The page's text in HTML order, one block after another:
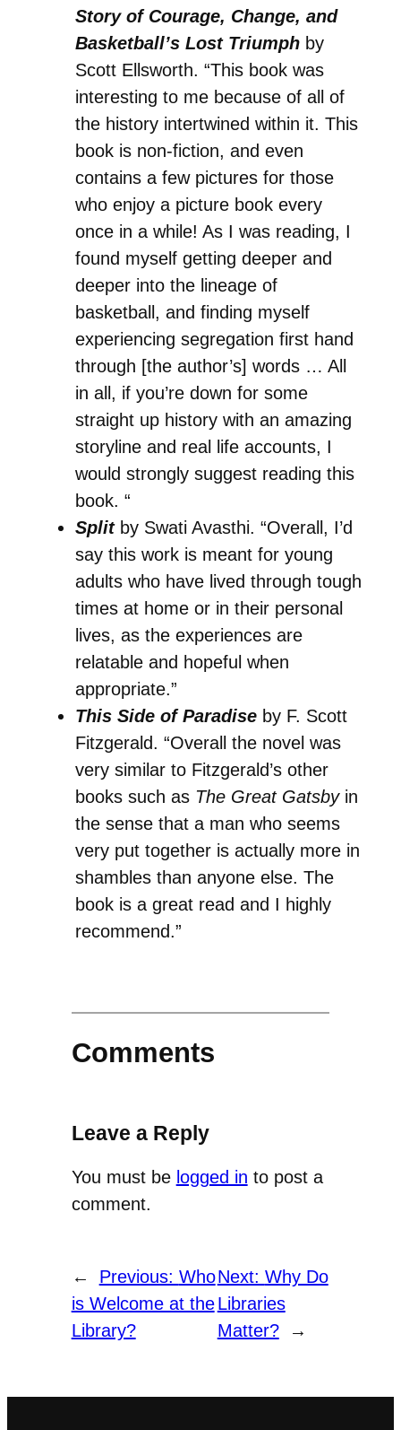
Story of Courage, Change, and
Basketball’s Lost Triumphby
Scott Ellsworth. “This book was
interesting to me because of all of
the history intertwined within it. This
book is non-fiction, and even
contains a few pictures for those
who enjoy a picture book every
once in a while! As I was reading, I
found myself getting deeper and
deeper into the lineage of
basketball, and finding myself
experiencing segregation first hand
through [the author’s] words … All
in all, if you’re down for some
straight up history with an amazing
storyline and real life accounts, I
would strongly suggest reading this
book. “
Splitby Swati Avasthi. “Overall, I’d
say this work is meant for young
adults who have lived through tough
times at home or in their personal
lives, as the experiences are
relatable and hopeful when
appropriate.”
This Side of Paradiseby F. Scott
Fitzgerald. “Overall the novel was
very similar to Fitzgerald’s other
books such as The Great Gatsbyin
the sense that a man who seems
very put together is actually more in
shambles than anyone else. The
book is a great read and I highly
recommend.”
Comments
Leave a Reply
You must be logged in to post a
comment.
← Previous: Who
is Welcome at the
Library?
Next: Why Do
Libraries
Matter?
→